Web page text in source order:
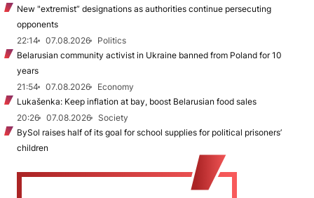
New "extremist” designations as authorities continue persecuting
opponents
22:14
07.08.2026
Politics
Belarusian community activist in Ukraine banned from Poland for 10
years
21:54
07.08.2026
Economy
Lukašenka: Keep inflation at bay, boost Belarusian food sales
20:26
07.08.2026
Society
BySol raises half of its goal for school supplies for political prisoners’
children